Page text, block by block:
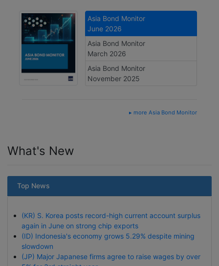
Asia Bond Monitor
June 2026
Asia Bond Monitor
March 2026
Asia Bond Monitor
November 2025
▸ more Asia Bond Monitor
What's New
Top News
(KR) S. Korea posts record-high current account surplus
again in June on strong chip exports
(ID) Indonesia's economy grows 5.29% despite mining
slowdown
(JP) Major Japanese firms agree to raise wages by over
5% for 3rd straight year